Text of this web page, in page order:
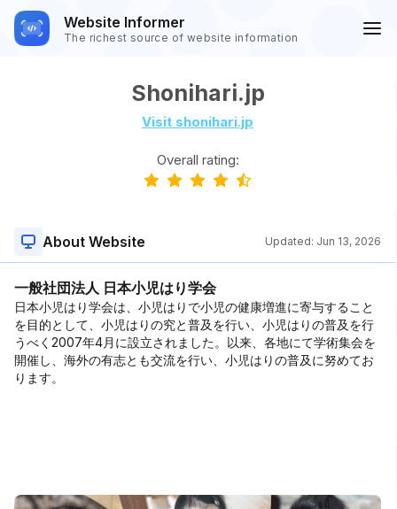
Website Informer
The richest source of website information
Shonihari.jp
Visit shonihari.jp
Overall rating:
About Website Updated: Jun 13, 2026
一般社団法人 日本小児はり学会
日本小児はり学会は、小児はりで小児の健康増進に寄与すること
を目的として、小児はりの究と普及を行い、小児はりの普及を行
うべく2007年4月に設立されました。以来、各地にて学術集会を
開催し、海外の有志とも交流を行い、小児はりの普及に努めてお
ります。